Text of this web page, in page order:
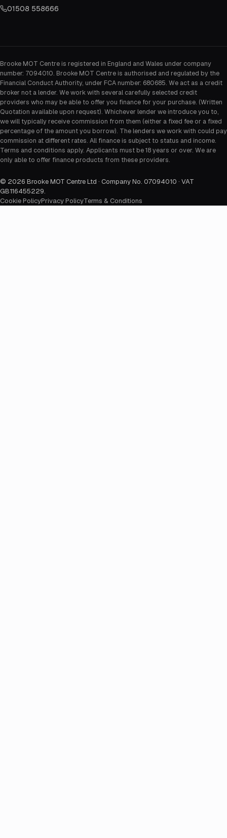
01508 558666
Brooke MOT Centre is registered in England and Wales under company
number: 7094010. Brooke MOT Centre is authorised and regulated by the
Financial Conduct Authority, under FCA number: 680685. We act as a credit
broker not a lender. We work with several carefully selected credit
providers who may be able to offer you finance for your purchase. (Written
Quotation available upon request). Whichever lender we introduce you to,
we will typically receive commission from them (either a fixed fee or a fixed
percentage of the amount you borrow). The lenders we work with could pay
commission at different rates. All finance is subject to status and income.
Terms and conditions apply. Applicants must be 18 years or over. We are
only able to offer finance products from these providers.
© 2026 Brooke MOT Centre Ltd · Company No. 07094010 · VAT
GB116455229.
Cookie PolicyPrivacy PolicyTerms & Conditions